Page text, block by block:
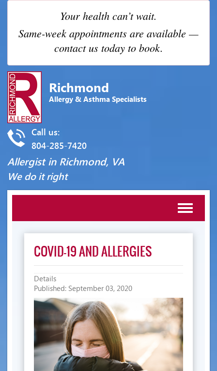
Your health can’t wait.
Same-week appointments are available —
contact us today to book.
Richmond
Allergy & Asthma Specialists
Call us:
804-285-7420
Allergist in Richmond, VA
We do it right
Toggle
COVID-19 AND ALLERGIES
Details
Published: September 03, 2020